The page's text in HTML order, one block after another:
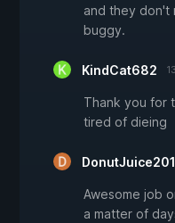
and they don't
buggy.
KindCat682
Thank you for
tired of dieing
Awesome job
a matter of